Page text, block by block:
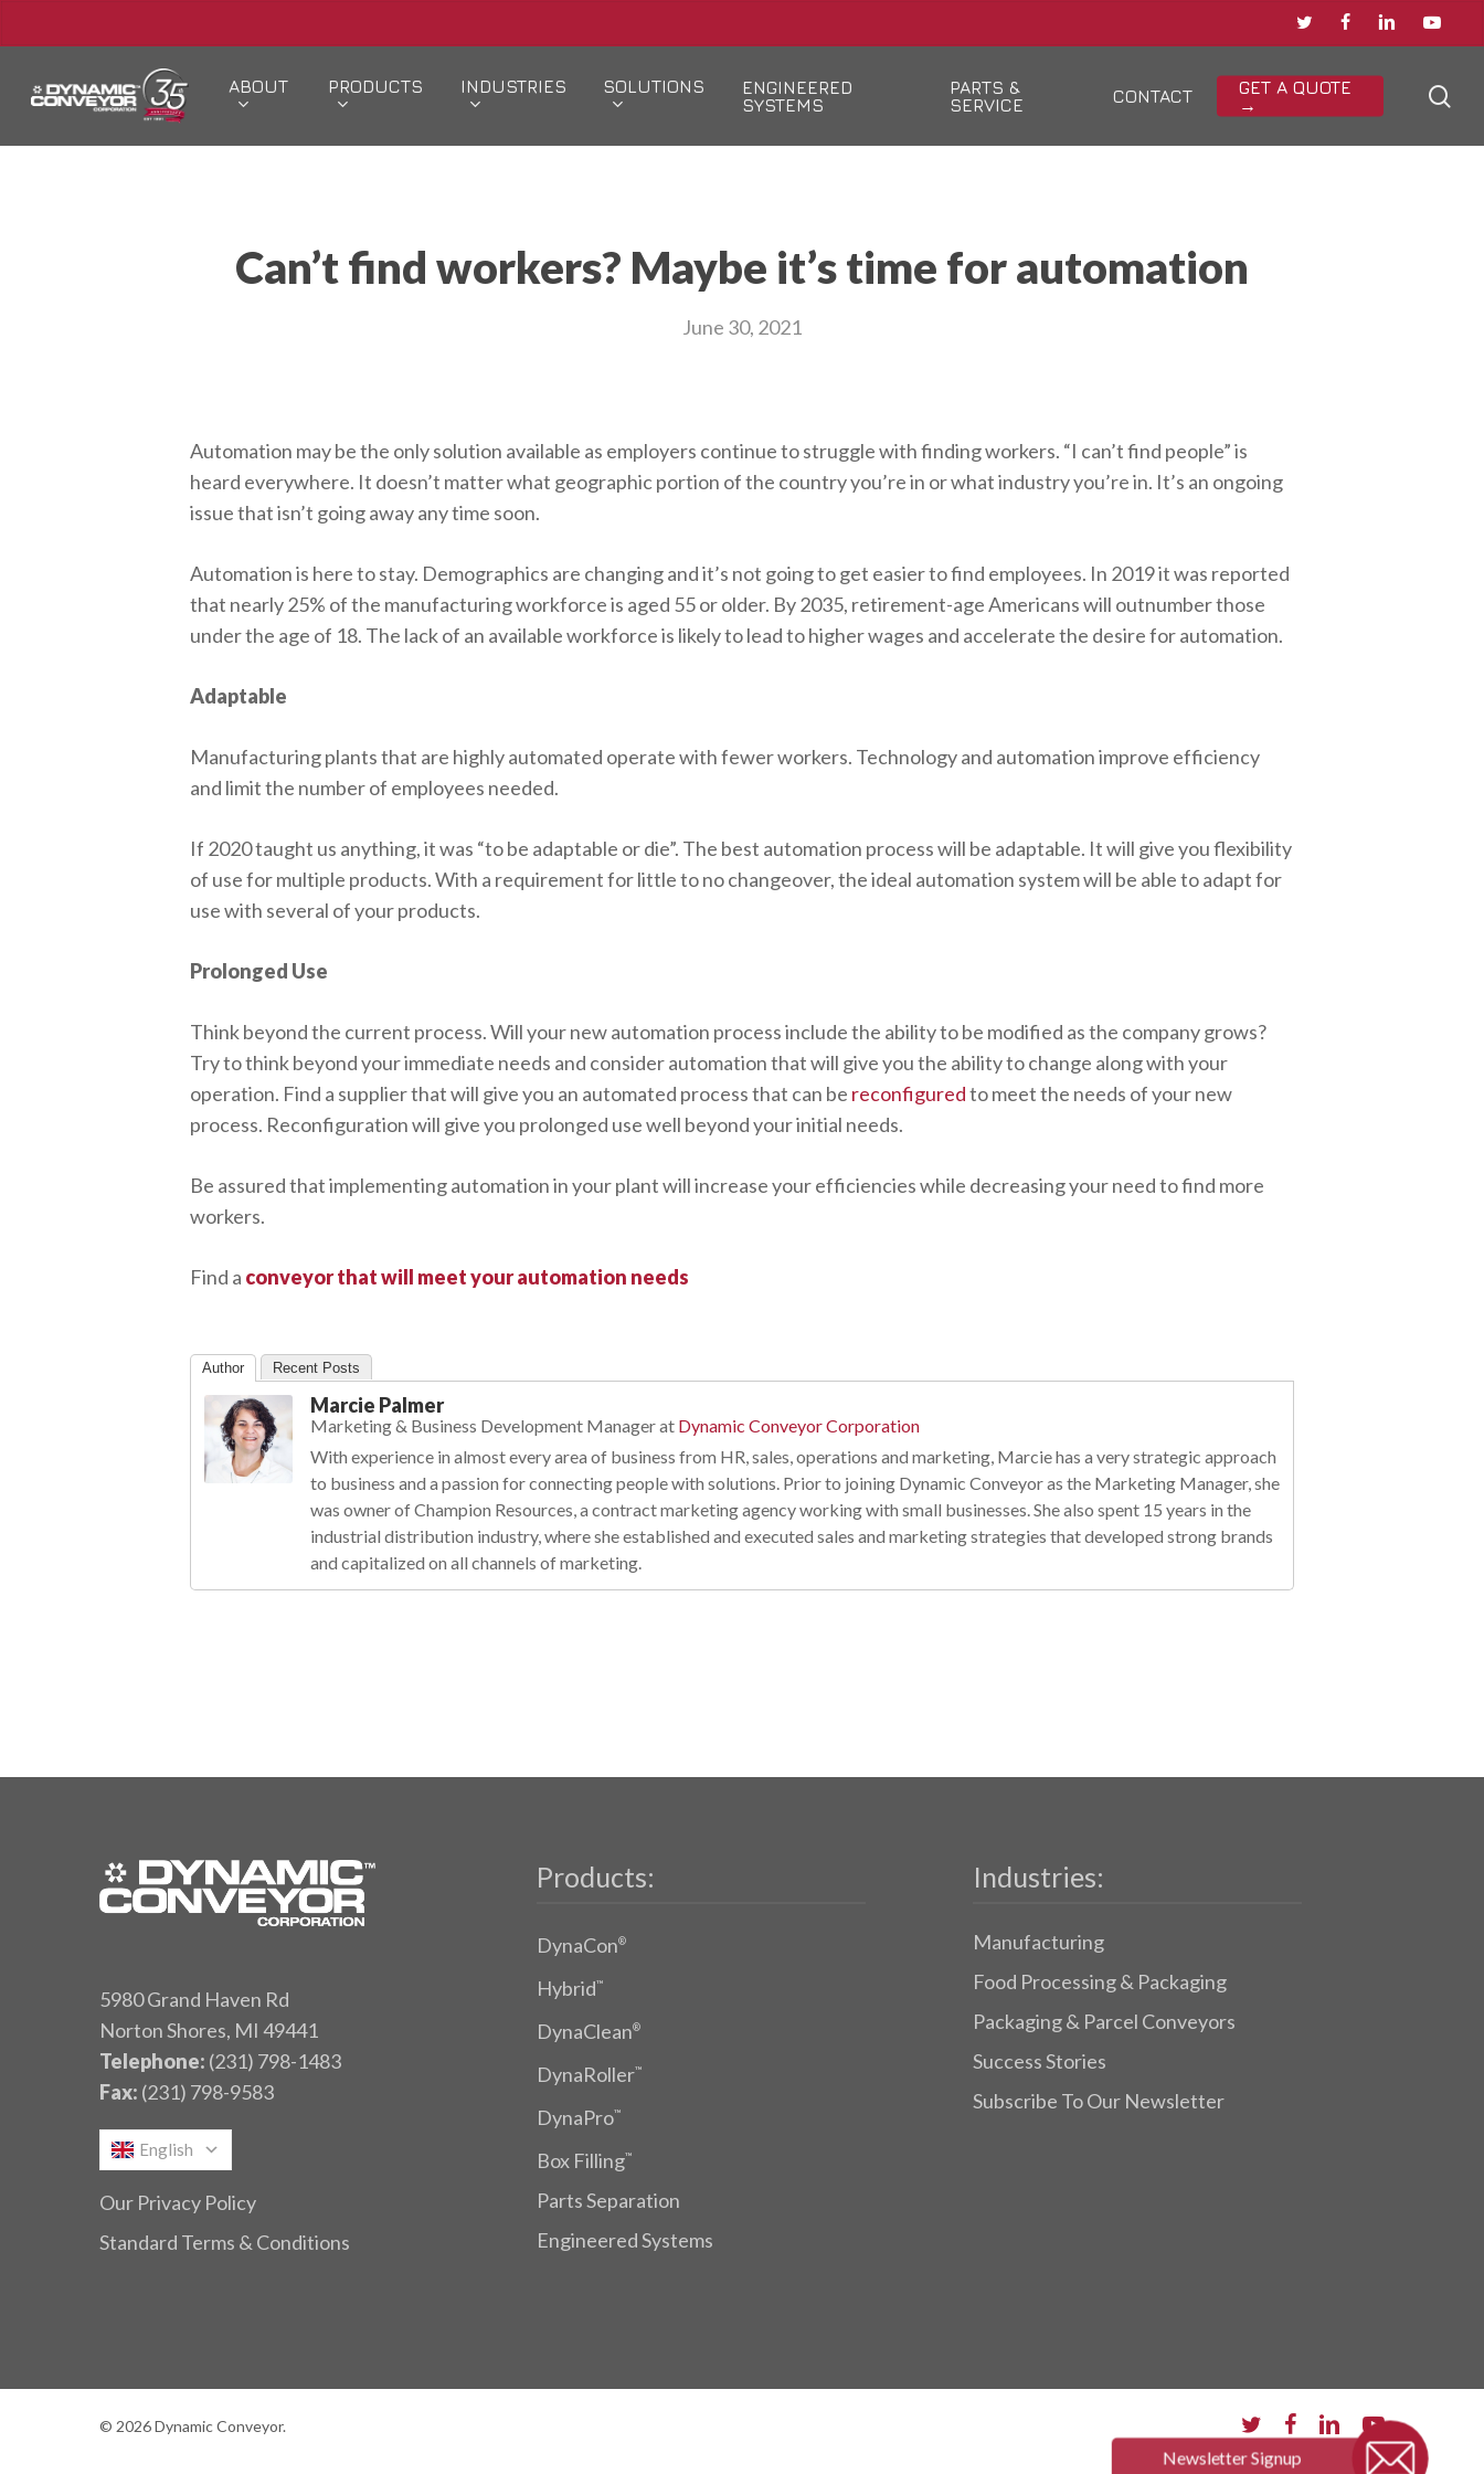
to
content
TWITTERFACEBOOK
LINKEDIN
ABOUT PRODUCTS INDUSTRIES SOLUTIONS
ENGINEERED
SYSTEMS
PARTS &
SERVICE
CONTACT
GET A QUOTE
→
Can’t find workers? Maybe it’s time for automation
June 30, 2021
Automation may be the only solution available as employers continue to struggle with finding workers. “I can’t find people” is
heard everywhere. It doesn’t matter what geographic portion of the country you’re in or what industry you’re in. It’s an ongoing
issue that isn’t going away any time soon.
Automation is here to stay. Demographics are changing and it’s not going to get easier to find employees. In 2019 it was reported
that nearly 25% of the manufacturing workforce is aged 55 or older. By 2035, retirement-age Americans will outnumber those
under the age of 18. The lack of an available workforce is likely to lead to higher wages and accelerate the desire for automation.
Adaptable
Manufacturing plants that are highly automated operate with fewer workers. Technology and automation improve efficiency
and limit the number of employees needed.
If 2020 taught us anything, it was “to be adaptable or die”. The best automation process will be adaptable. It will give you flexibility
of use for multiple products. With a requirement for little to no changeover, the ideal automation system will be able to adapt for
use with several of your products.
Prolonged Use
Think beyond the current process. Will your new automation process include the ability to be modified as the company grows?
Try to think beyond your immediate needs and consider automation that will give you the ability to change along with your
operation. Find a supplier that will give you an automated process that can be reconfiguredto meet the needs of your new
process. Reconfiguration will give you prolonged use well beyond your initial needs.
Be assured that implementing automation in your plant will increase your efficiencies while decreasing your need to find more
workers.
Find a conveyor that will meet your automation needs
Author Recent Posts
Marcie Palmer
Marketing & Business Development Managerat Dynamic Conveyor Corporation
With experience in almost every area of business from HR, sales, operations and marketing, Marcie has a very strategic approach
to business and a passion for connecting people with solutions. Prior to joining Dynamic Conveyor as the Marketing Manager, she
was owner of Champion Resources, a contract marketing agency working with small businesses. She also spent 15 years in the
industrial distribution industry, where she established and executed sales and marketing strategies that developed strong brands
and capitalized on all channels of marketing.
5980 Grand Haven Rd
Norton Shores, MI 49441
Telephone: (231) 798-1483
Fax: (231) 798-9583
English
Our Privacy Policy
Standard Terms & Conditions
Products:
DynaCon®
Hybrid™
DynaClean®
DynaRoller™
DynaPro™
Box Filling™
Parts Separation
Engineered Systems
Industries:
Manufacturing
Food Processing & Packaging
Packaging & Parcel Conveyors
Success Stories
Subscribe To Our Newsletter
© 2026 Dynamic Conveyor. twitterfacebooklinkedinyoutube